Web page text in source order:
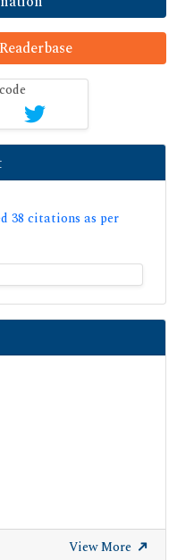
38 citations as per
View More